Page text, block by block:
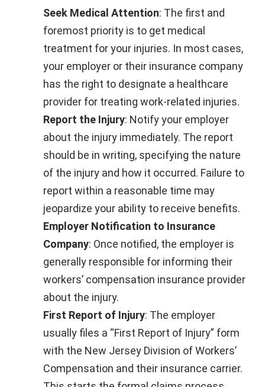
Seek Medical Attention: The first and
foremost priority is to get medical
treatment for your injuries. In most cases,
your employer or their insurance company
has the right to designate a healthcare
provider for treating work-related injuries.
Report the Injury: Notify your employer
about the injury immediately. The report
should be in writing, specifying the nature
of the injury and how it occurred. Failure to
report within a reasonable time may
jeopardize your ability to receive benefits.
Employer Notification to Insurance
Company: Once notified, the employer is
generally responsible for informing their
workers’ compensation insurance provider
about the injury.
First Report of Injury: The employer
usually files a “First Report of Injury” form
with the New Jersey Division of Workers’
Compensation and their insurance carrier.